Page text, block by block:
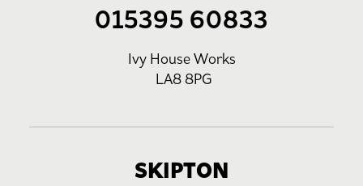
015395 60833
Ivy House Works
LA8 8PG
SKIPTON